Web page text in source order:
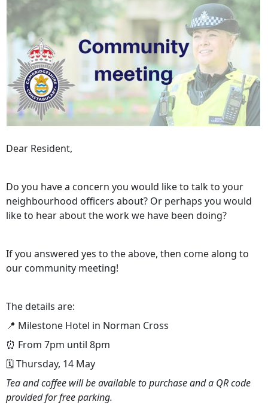
Dear Resident,
Do you have a concern you would like to talk to your
neighbourhood officers about? Or perhaps you would
like to hear about the work we have been doing?
If you answered yes to the above, then come along to
our community meeting!
The details are:
📍 Milestone Hotel in Norman Cross
⏰ From 7pm until 8pm
🗓️ Thursday, 14 May
Tea and coffee will be available to purchase and a QR code
provided for free parking.